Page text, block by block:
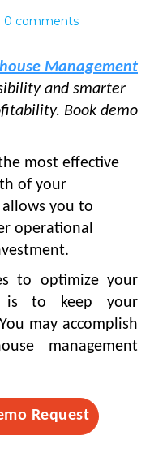
0 comments
Management
and smarter
Book demo
most effective
of your
you to
operational
to optimize your
is to keep your
may accomplish
management
Request